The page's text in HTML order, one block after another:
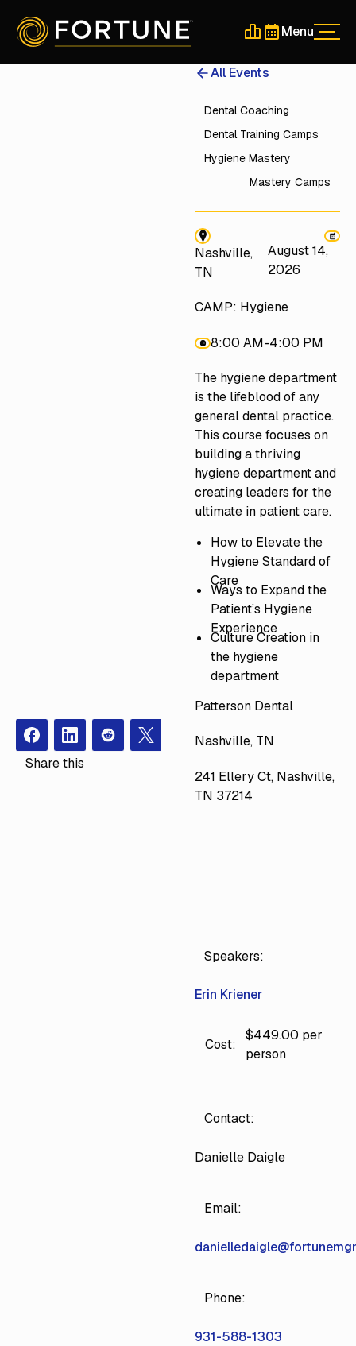
Schedule a 30-
Schedule a
Menu
FacebookInstagramRedit X
Share this
All Events
Dental Coaching
Dental Training Camps
Hygiene Mastery
Mastery Camps
Nashville,
TN
August 14,
2026
CAMP: Hygiene
8:00 AM-4:00 PM
The hygiene department
is the lifeblood of any
general dental practice.
This course focuses on
building a thriving
hygiene department and
creating leaders for the
ultimate in patient care.
How to Elevate the
Hygiene Standard of
Care
Ways to Expand the
Patient’s Hygiene
Experience
Culture Creation in
the hygiene
department
Patterson Dental
Nashville, TN
241 Ellery Ct, Nashville,
TN 37214
Speakers:
Erin Kriener
Cost:
$449.00 per
person
Contact:
Danielle Daigle
Email:
Phone:
931-588-1303